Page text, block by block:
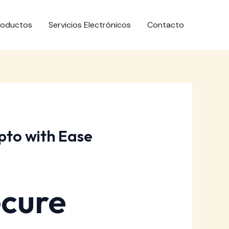
Servicios Electrónicos Contacto
with Ease